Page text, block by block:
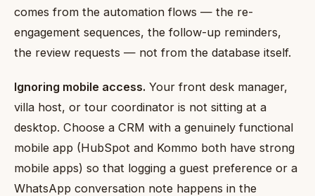
comes from the automation flows — the re-
engagement sequences, the follow-up reminders,
the review requests — not from the database itself.
Ignoring mobile access. Your front desk manager,
villa host, or tour coordinator is not sitting at a
desktop. Choose a CRM with a genuinely functional
mobile app (HubSpot and Kommo both have strong
mobile apps) so that logging a guest preference or a
WhatsApp conversation note happens in the